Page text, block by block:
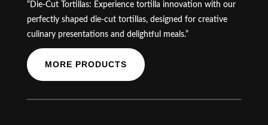
“Die-Cut Tortillas: Experience tortilla innovation with our
perfectly shaped die-cut tortillas, designed for creative
culinary presentations and delightful meals.”
MORE PRODUCTS